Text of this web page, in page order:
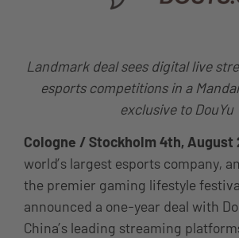
Landmark deal sees digital live
esports competitions in a
exclusive to DouYu
Cologne / Stockholm 4th, August
world’s largest esports company,
the premier gaming lifestyle
announced a one-year deal with
China’s leading streaming